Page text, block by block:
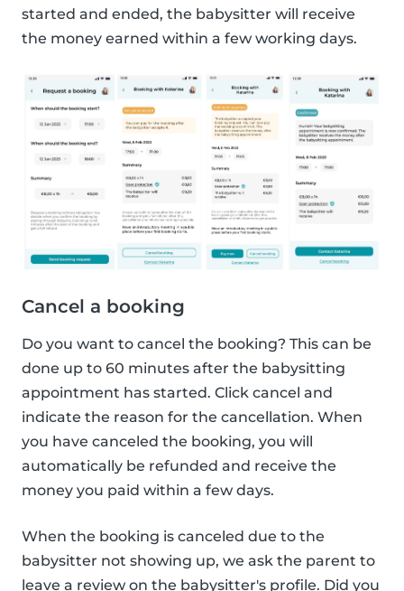
started and ended, the babysitter will receive
the money earned within a few working days.
Cancel a booking
Do you want to cancel the booking? This can be
done up to 60 minutes after the babysitting
appointment has started. Click cancel and
indicate the reason for the cancellation. When
you have canceled the booking, you will
automatically be refunded and receive the
money you paid within a few days.
When the booking is canceled due to the
babysitter not showing up, we ask the parent to
leave a review on the babysitter's profile. Did you